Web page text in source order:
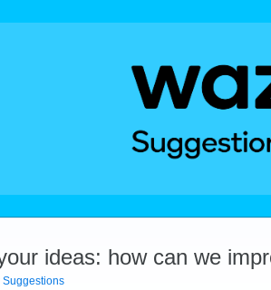
ideas: how can we